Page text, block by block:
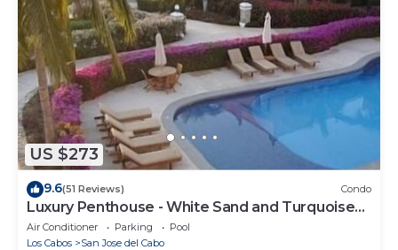
US $273
9.6(51 Reviews) Condo
Luxury Penthouse - White Sand and Turquoise
Water
Air Conditioner Parking
Pool
Los Cabos
San Jose del Cabo